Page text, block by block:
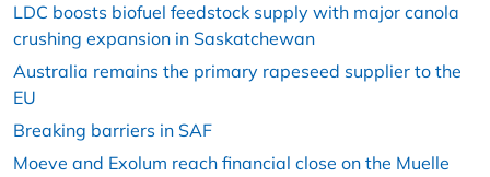
LDC boosts biofuel feedstock supply with major canola
crushing expansion in Saskatchewan
Australia remains the primary rapeseed supplier to the
EU
Breaking barriers in SAF
Moeve and Exolum reach financial close on the Muelle